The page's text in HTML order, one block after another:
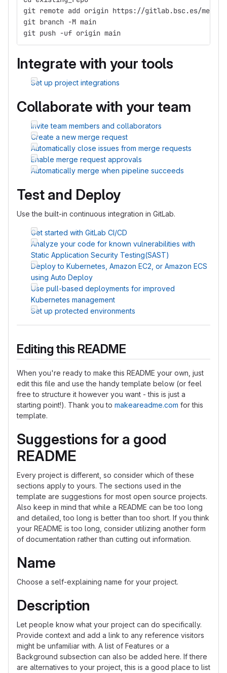
git remote add origin https://gitlab.bsc.es/
git branch -M main
git push -uf origin main
Integrate with your tools
Set up project integrations
Collaborate with your team
Invite team members and collaborators
Create a new merge request
Automatically close issues from merge requests
Enable merge request approvals
Automatically merge when pipeline succeeds
Test and Deploy
Use the built-in continuous integration in GitLab.
Get started with GitLab CI/CD
Analyze your code for known vulnerabilities with
Static Application Security Testing(SAST)
Deploy to Kubernetes, Amazon EC2, or Amazon ECS
using Auto Deploy
Use pull-based deployments for improved
Kubernetes management
Set up protected environments
Editing this README
When you're ready to make this README your own, just
edit this file and use the handy template below (or feel
free to structure it however you want - this is just a
starting point!). Thank you to makeareadme.com for this
template.
Suggestions for a good
README
Every project is different, so consider which of these
sections apply to yours. The sections used in the
template are suggestions for most open source projects.
Also keep in mind that while a README can be too long
and detailed, too long is better than too short. If you think
your README is too long, consider utilizing another form
of documentation rather than cutting out information.
Name
Choose a self-explaining name for your project.
Description
Let people know what your project can do specifically.
Provide context and add a link to any reference visitors
might be unfamiliar with. A list of Features or a
Background subsection can also be added here. If there
are alternatives to your project, this is a good place to list